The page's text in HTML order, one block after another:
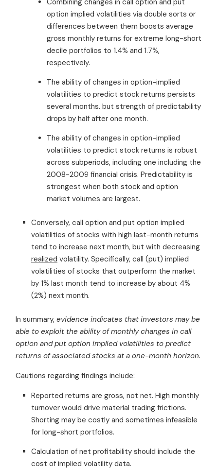
option implied volatilities via double sorts or
differences between them boosts average
gross monthly returns for extreme long-short
decile portfolios to 1.4% and 1.7%,
respectively.
The ability of changes in option-implied
volatilities to predict stock returns persists
several months. but strength of predictability
drops by half after one month.
The ability of changes in option-implied
volatilities to predict stock returns is robust
across subperiods, including one including the
2008-2009 financial crisis. Predictability is
strongest when both stock and option
market volumes are largest.
Conversely, call option and put option implied
volatilities of stocks with high last-month returns
tend to increase next month, but with decreasing
realized volatility. Specifically, call (put) implied
volatilities of stocks that outperform the market
by 1% last month tend to increase by about 4%
(2%) next month.
In summary, evidence indicates that investors may be
able to exploit the ability of monthly changes in call
option and put option implied volatilities to predict
returns of associated stocks at a one-month horizon.
Cautions regarding findings include:
Reported returns are gross, not net. High monthly
turnover would drive material trading frictions.
Shorting may be costly and sometimes infeasible
for long-short portfolios.
Calculation of net profitability should include the
cost of implied volatility data.